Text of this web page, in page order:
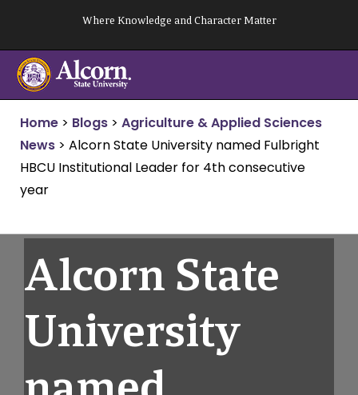
content
Where Knowledge and Character Matter
Home > Blogs > Agriculture & Applied Sciences
News > Alcorn State University named Fulbright
HBCU Institutional Leader for 4th consecutive
year
Alcorn State
University